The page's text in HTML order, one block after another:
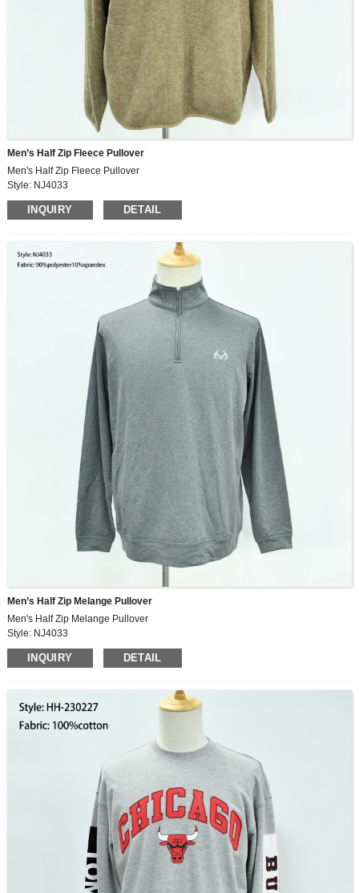
Men’s Half Zip Fleece Pullover
Men's Half Zip Fleece Pullover
Style: NJ4033
Fabric: 72%Acrylic,13%polyester,17%nylon
INQUIRY DETAIL
Men’s Half Zip Melange Pullover
Men's Half Zip Melange Pullover
Style: NJ4033
Fabric: 90%polyester10%spandex
INQUIRY DETAIL